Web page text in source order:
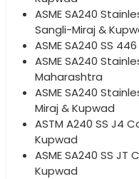
ASME SA240
Sangli-Miraj &
ASME SA240 SS
ASME SA240
Maharashtra
ASME SA240
Miraj & Kupwad
ASTM A240 SS J4
Kupwad
ASME SA240 SS
Kupwad